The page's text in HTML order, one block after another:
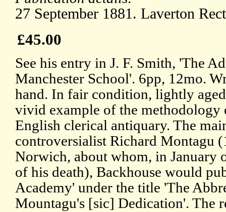
27 September 1881. Laverton
£45.00
See his entry in J. F. Smith, 'The
Manchester School'. 6pp, 12mo.
hand. In fair condition, lightly
vivid example of the methodology
English clerical antiquary. The
controversialist Richard Montagu
Norwich, about whom, in January
of his death), Backhouse would
Academy' under the title 'The
Mountagu's [sic] Dedication'. The